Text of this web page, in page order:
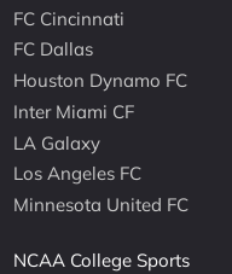
FC Cincinnati
FC Dallas
Houston Dynamo FC
Inter Miami CF
LA Galaxy
Los Angeles FC
Minnesota United FC
NCAA College Sports